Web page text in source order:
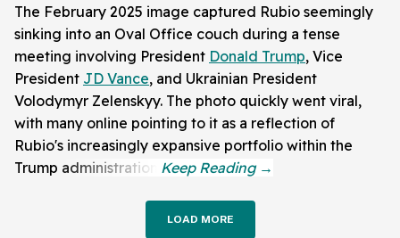
The February 2025 image captured Rubio seemingly
sinking into an Oval Office couch during a tense
meeting involving President Donald Trump, Vice
President JD Vance, and Ukrainian President
Volodymyr Zelenskyy. The photo quickly went viral,
with many online pointing to it as a reflection of
Rubio's increasingly expansive portfolio within the
Trump administration.
LOAD MORE